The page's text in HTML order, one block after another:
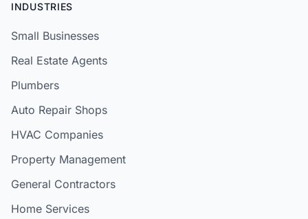
INDUSTRIES
Small Businesses
Real Estate Agents
Plumbers
Auto Repair Shops
HVAC Companies
Property Management
General Contractors
Home Services